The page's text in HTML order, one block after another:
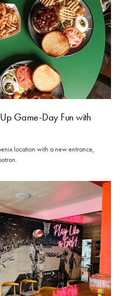
Game-Day Fun with
location with a new entrance,